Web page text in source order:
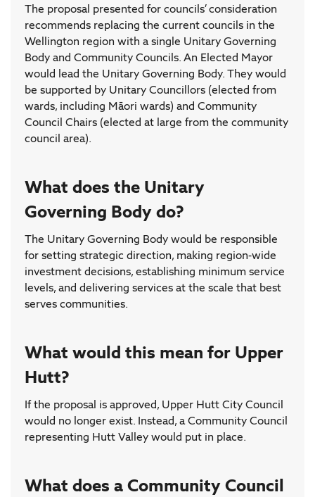
The proposal presented for councils’ consideration
recommends replacing the current councils in the
Wellington region with a single Unitary Governing
Body and Community Councils. An Elected Mayor
would lead the Unitary Governing Body. They would
be supported by Unitary Councillors (elected from
wards, including Māori wards) and Community
Council Chairs (elected at large from the community
council area).
What does the Unitary
Governing Body do?
The Unitary Governing Body would be responsible
for setting strategic direction, making region-wide
investment decisions, establishing minimum service
levels, and delivering services at the scale that best
serves communities.
What would this mean for Upper
Hutt?
If the proposal is approved, Upper Hutt City Council
would no longer exist. Instead, a Community Council
representing Hutt Valley would put in place.
What does a Community Council